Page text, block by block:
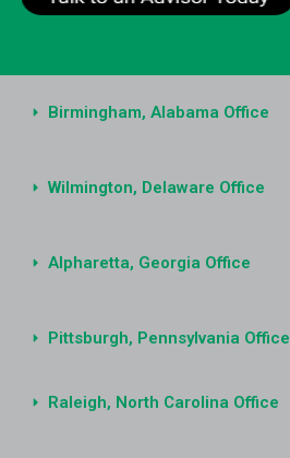
Birmingham, Alabama Office
Wilmington, Delaware Office
Alpharetta, Georgia Office
Pittsburgh, Pennsylvania Office
Raleigh, North Carolina Office